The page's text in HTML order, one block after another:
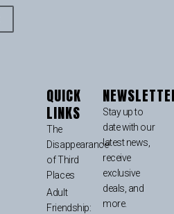
QUICK
LINKS
The
Disappearance
of Third
Places
Adult
Friendship:
Stay up to
date with our
latest news,
receive
exclusive
deals, and
more.